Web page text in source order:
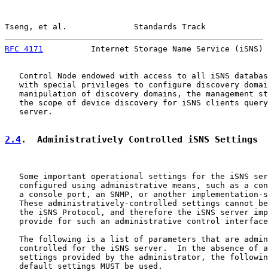
Tseng, et al.              Standards Track
RFC 4171
Internet Storage Name Service (iSNS)
Control Node endowed with access to all iSNS
with special privileges to configure discovery
manipulation of discovery domains, the management
the scope of device discovery for iSNS clients
   server.
2.4.  Administratively Controlled iSNS Settings
Some important operational settings for the iSNS
configured using administrative means, such as a
a console port, an SNMP, or another implementation-
These administratively-controlled settings cannot
the iSNS Protocol, and therefore the iSNS server
provide for such an administrative control
The following is a list of parameters that are
controlled for the iSNS server.  In the absence of
settings provided by the administrator, the
   default settings MUST be used.